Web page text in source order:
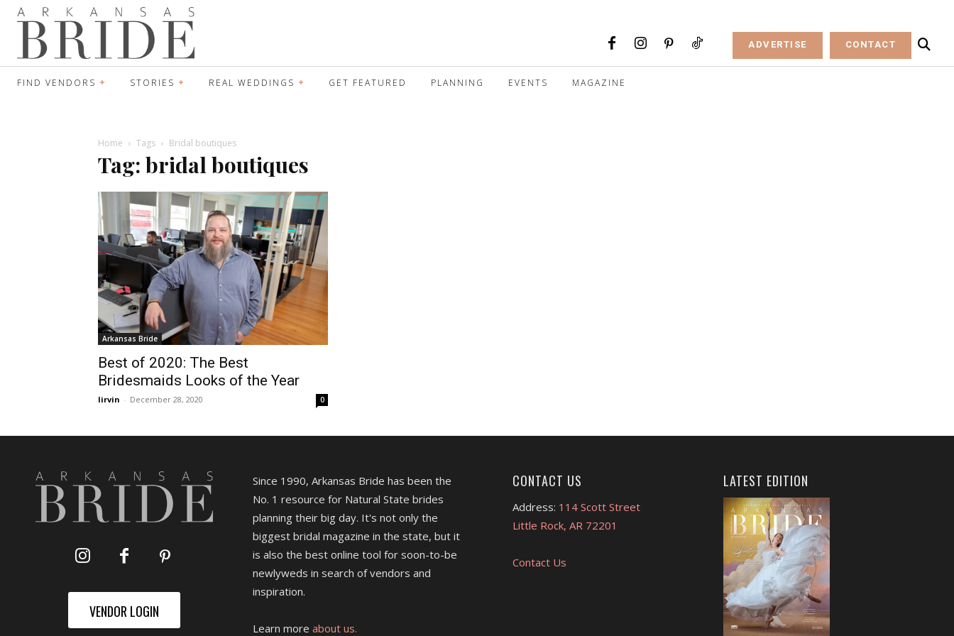
ADVERTISE CONTACT
FIND VENDORS STORIES REAL WEDDINGS GET FEATURED PLANNING EVENTS MAGAZINE
Home Tags Bridal boutiques
Tag: bridal boutiques
Arkansas Bride
Best of 2020: The Best
Bridesmaids Looks of the Year
lirvin - December 28, 2020 0
VENDOR LOGIN
Since 1990, Arkansas Bride has been the
No. 1 resource for Natural State brides
planning their big day. It's not only the
biggest bridal magazine in the state, but it
is also the best online tool for soon-to-be
newlyweds in search of vendors and
inspiration.
Learn more about us.
CONTACT US
Address: 114 Scott Street
Little Rock, AR 72201
Contact Us
LATEST EDITION